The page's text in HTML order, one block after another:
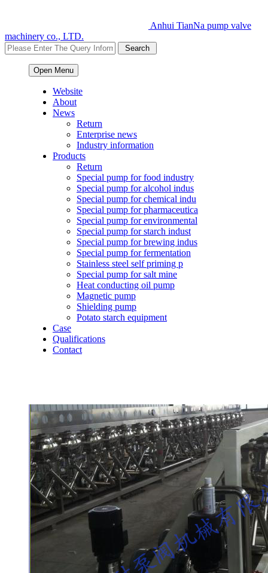
Anhui TianNa pump valve
machinery co., LTD.
Open Menu
Website
About
News
Return
Enterprise news
Industry information
Products
Return
Special pump for food industry
Special pump for alcohol indus
Special pump for chemical indu
Special pump for pharmaceutica
Special pump for environmental
Special pump for starch indust
Special pump for brewing indus
Special pump for fermentation
Stainless steel self priming p
Special pump for salt mine
Heat conducting oil pump
Magnetic pump
Shielding pump
Potato starch equipment
Case
Qualifications
Contact